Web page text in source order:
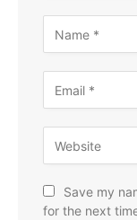
Save my
for the next